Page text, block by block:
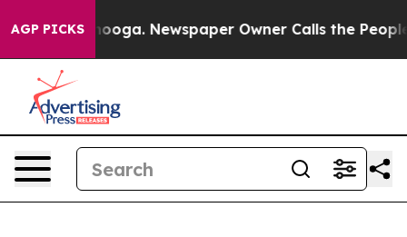
AGP PICKSNewspaper Owner Calls the People